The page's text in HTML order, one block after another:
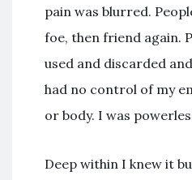
pain was blurred.
foe, then friend again.
used and discarded
had no control of my
or body. I was
Deep within I knew it